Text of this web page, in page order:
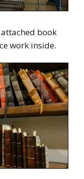
book
work inside.